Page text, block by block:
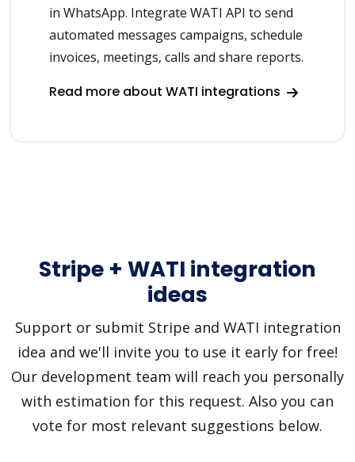
in WhatsApp. Integrate WATI API to send
automated messages campaigns, schedule
invoices, meetings, calls and share reports.
Read more about WATI integrations
Stripe + WATI integration
ideas
Support or submit Stripe and WATI integration
idea and we'll invite you to use it early for free!
Our development team will reach you personally
with estimation for this request. Also you can
vote for most relevant suggestions below.